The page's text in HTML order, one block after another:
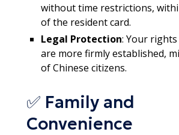
without time restrictions,
of the resident card.
Legal Protection: Your
are more firmly established,
of Chinese citizens.
✅ Family and
Convenience